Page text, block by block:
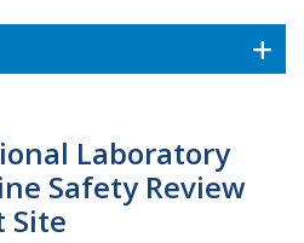
Laboratory
Safety Review
Site